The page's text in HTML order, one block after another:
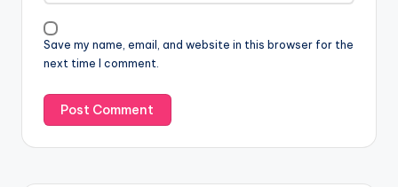
Save my name, email, and website in this browser for the
next time I comment.